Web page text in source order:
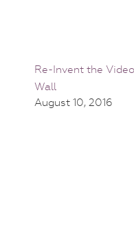
Re-Invent the Video
Wall
August 10, 2016